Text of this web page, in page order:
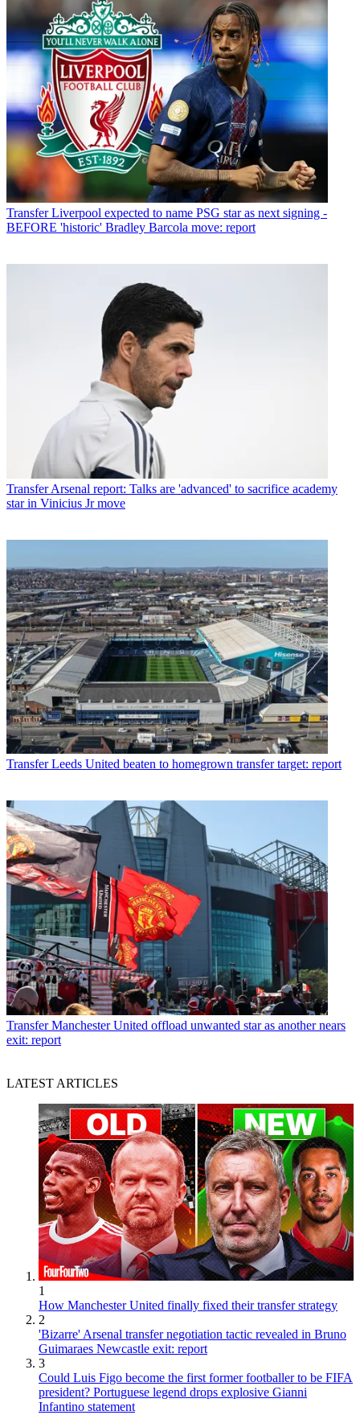
Transfer Liverpool expected to name PSG star as next signing -
BEFORE 'historic' Bradley Barcola move: report
Transfer Arsenal report: Talks are 'advanced' to sacrifice academy
star in Vinicius Jr move
Transfer Leeds United beaten to homegrown transfer target: report
Transfer Manchester United offload unwanted star as another nears
exit: report
LATEST ARTICLES
1
How Manchester United finally fixed their transfer strategy
2
'Bizarre' Arsenal transfer negotiation tactic revealed in Bruno
Guimaraes Newcastle exit: report
3
Could Luis Figo become the first former footballer to be FIFA
president? Portuguese legend drops explosive Gianni
Infantino statement